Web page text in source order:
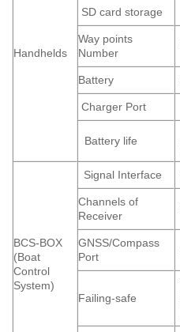
Handhelds
SD card storage
Way points
Number
Battery
Charger Port
Battery life
BCS-BOX
(Boat
Control
System)
Signal Interface
Channels of
Receiver
GNSS/Compass
Port
Failing-safe